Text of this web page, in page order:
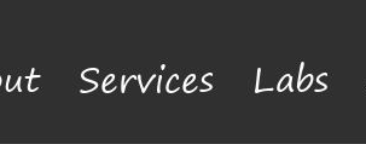
Services Labs